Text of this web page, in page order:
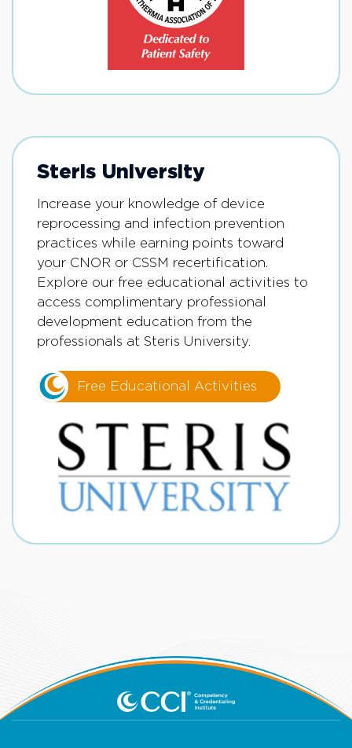
Steris University
Increase your knowledge of device
reprocessing and infection prevention
practices while earning points toward
your CNOR or CSSM recertification.
Explore our free educational activities to
access complimentary professional
development education from the
professionals at Steris University.
Free Educational Activities